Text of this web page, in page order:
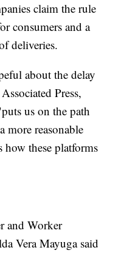
claim the rule
consumers and a
deliveries.
about the delay
Press,
us on the path
more reasonable
how these platforms
and Worker
Vera Mayuga said